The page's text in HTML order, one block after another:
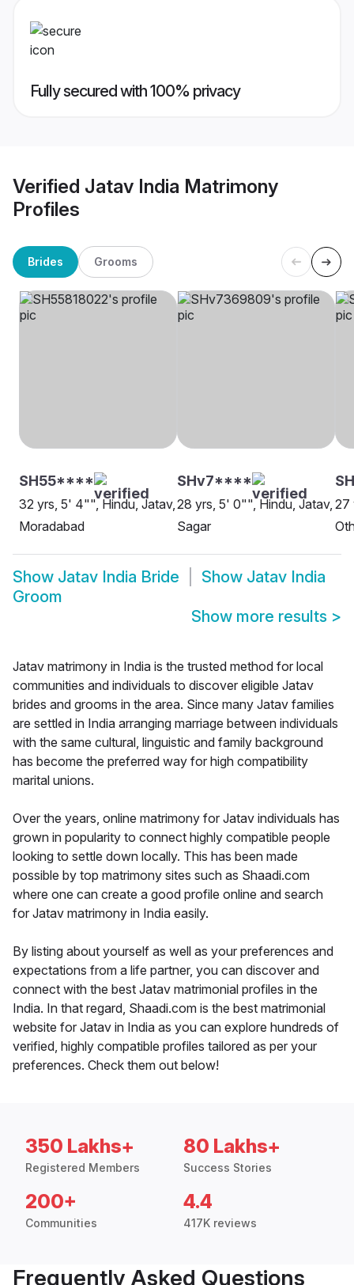
Fully secured with 100% privacy
Verified Jatav India Matrimony
Profiles
Brides Grooms
SH55****
32 yrs, 5' 4"", Hindu, Jatav,
Moradabad
SHv7****
28 yrs, 5' 0"", Hindu, Jatav,
Sagar
27
Show Jatav India Bride Show Jatav India
Groom
Show more results >
Jatav matrimony in India is the trusted method for local
communities and individuals to discover eligible Jatav
brides and grooms in the area. Since many Jatav families
are settled in India arranging marriage between individuals
with the same cultural, linguistic and family background
has become the preferred way for high compatibility
marital unions.
Over the years, online matrimony for Jatav individuals has
grown in popularity to connect highly compatible people
looking to settle down locally. This has been made
possible by top matrimony sites such as Shaadi.com
where one can create a good profile online and search
for Jatav matrimony in India easily.
By listing about yourself as well as your preferences and
expectations from a life partner, you can discover and
connect with the best Jatav matrimonial profiles in the
India. In that regard, Shaadi.com is the best matrimonial
website for Jatav in India as you can explore hundreds of
verified, highly compatible profiles tailored as per your
preferences. Check them out below!
350 Lakhs+
Registered Members
80 Lakhs+
Success Stories
200+
Communities
4.4
417K reviews
Frequently Asked Questions